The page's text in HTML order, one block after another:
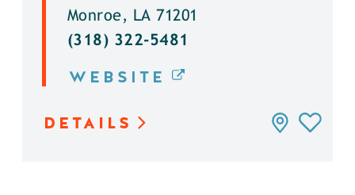
Monroe, LA 71201
(318) 322-5481
WEBSITE
DETAILS